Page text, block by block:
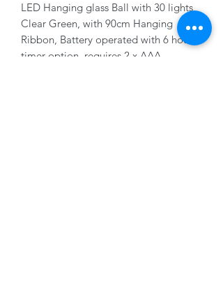
LED Hanging glass Ball with 30 lights,
Clear Green, with 90cm Hanging
Ribbon, Battery operated with 6 hour
timer option, requires 2 x AAA